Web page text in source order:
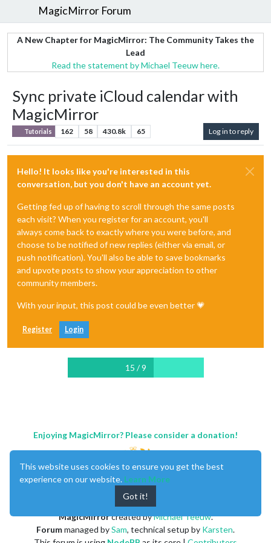
MagicMirror Forum
A New Chapter for MagicMirror: The Community Takes the
Lead
Read the statement by Michael Teeuw here.
Sync private iCloud calendar with
MagicMirror
Tutorials 162 58 430.8k 65 Log in to reply
Hello! It looks like you're interested in this
conversation, but you don't have an account yet.
Getting fed up of having to scroll through the same posts
each visit? When you register for an account, you'll
always come back to exactly where you were before, and
choose to be notified of new replies (either via email, or
push notification). You'll also be able to save bookmarks
and upvote posts to show your appreciation to other
community members.
With your input, this post could be even better 💗
Register Login
15 / 9
Enjoying MagicMirror? Please consider a donation!
MagicMirrorcreated byMichael Teeuw.
Forummanaged bySam, technical setup by Karsten.
This website uses cookies to ensure you get the best
experience on our website. Learn More
Got it!